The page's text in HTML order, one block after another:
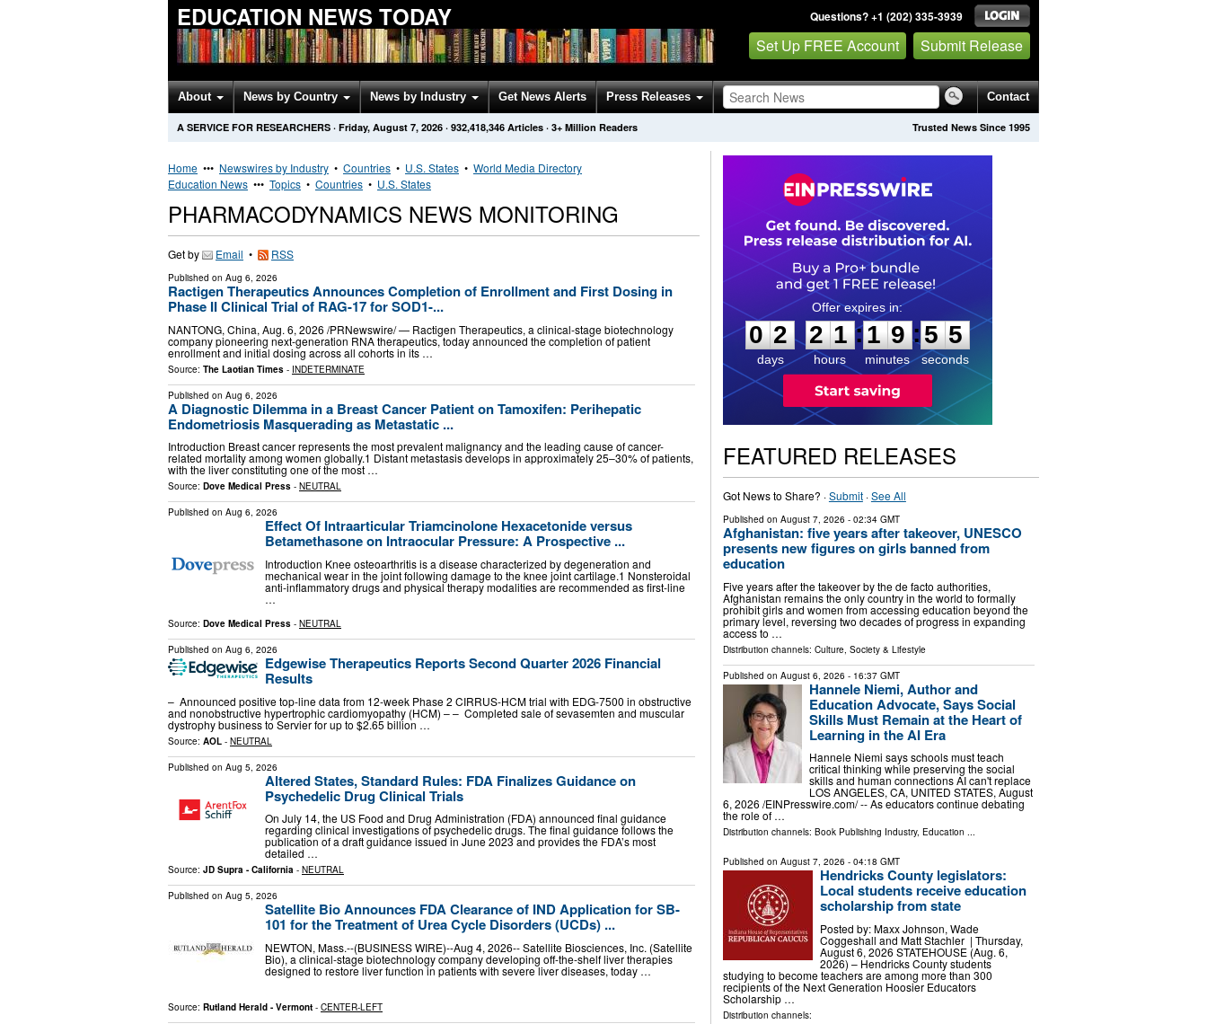
EDUCATION NEWS TODAY Questions? +1 (202) 335-3939
Set Up FREE Account Submit Release
About News by Country News by Industry Get News Alerts Press Releases Contact
Trusted News Since 1995
A SERVICE FOR RESEARCHERS · Friday, August 7, 2026 · 932,418,346 Articles · 3+ Million Readers
Home ••• Newswires by Industry • Countries • U.S. States • World Media Directory
Education News ••• Topics • Countries • U.S. States
PHARMACODYNAMICS NEWS MONITORING
Get by Email • RSS
Published on Aug 6, 2026
Ractigen Therapeutics Announces Completion of Enrollment and First Dosing in
Phase II Clinical Trial of RAG-17 for SOD1-...
NANTONG, China, Aug. 6, 2026 /PRNewswire/ — Ractigen Therapeutics, a clinical-stage biotechnology
company pioneering next-generation RNA therapeutics, today announced the completion of patient
enrollment and initial dosing across all cohorts in its …
Source: The Laotian Times - INDETERMINATE
Published on Aug 6, 2026
A Diagnostic Dilemma in a Breast Cancer Patient on Tamoxifen: Perihepatic
Endometriosis Masquerading as Metastatic ...
Introduction Breast cancer represents the most prevalent malignancy and the leading cause of cancer-
related mortality among women globally.1 Distant metastasis develops in approximately 25–30% of patients,
with the liver constituting one of the most …
Source: Dove Medical Press - NEUTRAL
Published on Aug 6, 2026
Effect Of Intraarticular Triamcinolone Hexacetonide versus
Betamethasone on Intraocular Pressure: A Prospective ...
Introduction Knee osteoarthritis is a disease characterized by degeneration and
mechanical wear in the joint following damage to the knee joint cartilage.1 Nonsteroidal
anti-inflammatory drugs and physical therapy modalities are recommended as first-line
…
Source: Dove Medical Press - NEUTRAL
Published on Aug 6, 2026
Edgewise Therapeutics Reports Second Quarter 2026 Financial
Results
– Announced positive top-line data from 12-week Phase 2 CIRRUS-HCM trial with EDG-7500 in obstructive
and nonobstructive hypertrophic cardiomyopathy (HCM) – – Completed sale of sevasemten and muscular
dystrophy business to Servier for up to $2.65 billion …
Source: AOL - NEUTRAL
Published on Aug 5, 2026
Altered States, Standard Rules: FDA Finalizes Guidance on
Psychedelic Drug Clinical Trials
On July 14, the US Food and Drug Administration (FDA) announced final guidance
regarding clinical investigations of psychedelic drugs. The final guidance follows the
publication of a draft guidance issued in June 2023 and provides the FDA’s most
detailed …
Source: JD Supra - California - NEUTRAL
Published on Aug 5, 2026
Satellite Bio Announces FDA Clearance of IND Application for SB-
101 for the Treatment of Urea Cycle Disorders (UCDs) ...
NEWTON, Mass.--(BUSINESS WIRE)--Aug 4, 2026-- Satellite Biosciences, Inc. (Satellite
Bio), a clinical-stage biotechnology company developing off-the-shelf liver therapies
designed to restore liver function in patients with severe liver diseases, today …
Source: Rutland Herald - Vermont - CENTER-LEFT
0
2
2
days
2
2
1
1
hours
:
1
1
9
9
minutes
:5
4
4
seconds
FEATURED RELEASES
Got News to Share? ·Submit·See All
Published on August 7, 2026 - 02:34 GMT
Afghanistan: five years after takeover, UNESCO
presents new figures on girls banned from
education
Five years after the takeover by the de facto authorities,
Afghanistan remains the only country in the world to formally
prohibit girls and women from accessing education beyond the
primary level, reversing two decades of progress in expanding
access to …
Distribution channels: Culture, Society & Lifestyle
Published on August 6, 2026 - 16:37 GMT
Hannele Niemi, Author and
Education Advocate, Says Social
Skills Must Remain at the Heart of
Learning in the AI Era
Hannele Niemi says schools must teach
critical thinking while preserving the social
skills and human connections AI can't replace
LOS ANGELES, CA, UNITED STATES, August
6, 2026 /⁨EINPresswire.com⁩/ -- As educators continue debating
the role of …
Distribution channels: Book Publishing Industry, Education ...
Published on August 7, 2026 - 04:18 GMT
Hendricks County legislators:
Local students receive education
scholarship from state
Posted by: Maxx Johnson, Wade
Coggeshall and Matt Stachler | Thursday,
August 6, 2026 STATEHOUSE (Aug. 6,
2026) – Hendricks County students
studying to become teachers are among more than 300
recipients of the Next Generation Hoosier Educators
Scholarship …
Distribution channels: